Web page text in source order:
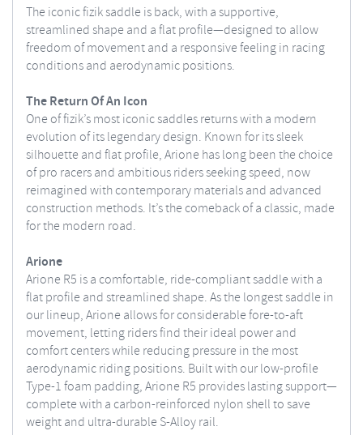
The iconic fizik saddle is back, with a supportive,
streamlined shape and a flat profile—designed to allow
freedom of movement and a responsive feeling in racing
conditions and aerodynamic positions.
The Return Of An Icon
One of fizik’s most iconic saddles returns with a modern
evolution of its legendary design. Known for its sleek
silhouette and flat profile, Arione has long been the choice
of pro racers and ambitious riders seeking speed, now
reimagined with contemporary materials and advanced
construction methods. It’s the comeback of a classic, made
for the modern road.
Arione
Arione R5 is a comfortable, ride-compliant saddle with a
flat profile and streamlined shape. As the longest saddle in
our lineup, Arione allows for considerable fore-to-aft
movement, letting riders find their ideal power and
comfort centers while reducing pressure in the most
aerodynamic riding positions. Built with our low-profile
Type-1 foam padding, Arione R5 provides lasting support—
complete with a carbon-reinforced nylon shell to save
weight and ultra-durable S-Alloy rail.